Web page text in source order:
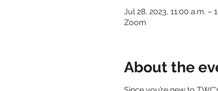
Jul 28, 2023, 11:00 a.m. –
Zoom
About the